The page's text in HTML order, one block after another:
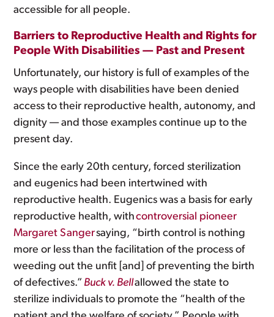
accessible for all people.
Barriers to Reproductive Health and Rights for
People With Disabilities — Past and Present
Unfortunately, our history is full of examples of the
ways people with disabilities have been denied
access to their reproductive health, autonomy, and
dignity — and those examples continue up to the
present day.
Since the early 20th century, forced sterilization
and eugenics had been intertwined with
reproductive health. Eugenics was a basis for early
reproductive health, withcontroversial pioneer
Margaret Sangersaying, “birth control is nothing
more or less than the facilitation of the process of
weeding out the unfit [and] of preventing the birth
of defectives.” Buck v. Bellallowed the state to
sterilize individuals to promote the “health of the